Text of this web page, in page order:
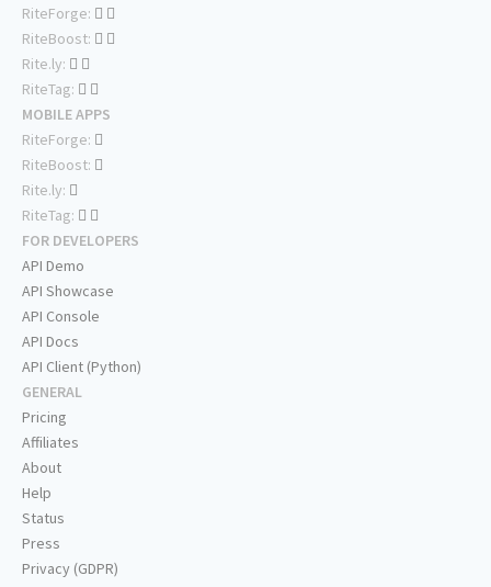
RiteForge:
RiteBoost:
Rite.ly:
RiteTag:
MOBILE APPS
RiteForge:
RiteBoost:
Rite.ly:
RiteTag:
FOR DEVELOPERS
API Demo
API Showcase
API Console
API Docs
API Client (Python)
GENERAL
Pricing
Affiliates
About
Help
Status
Press
Privacy (GDPR)